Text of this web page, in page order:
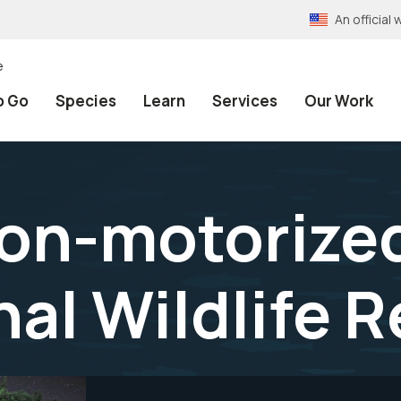
An official
Go Species Learn Services Our Work
Wildlife